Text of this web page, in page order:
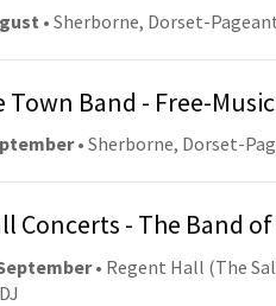
• Sherborne, Dorset-
Town Band - Free-
• Sherborne, Dorset-
Concerts - The Band
• Regent Hall (The